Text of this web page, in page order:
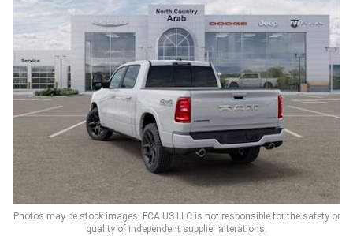
Photos may be stock images. FCA US LLC is not responsible for the safety or
quality of independent supplier alterations.